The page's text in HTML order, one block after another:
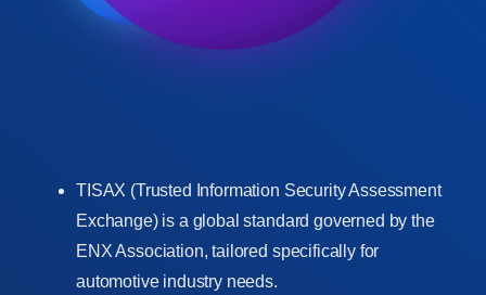
TISAX (Trusted Information Security Assessment
Exchange) is a global standard governed by the
ENX Association, tailored specifically for
automotive industry needs.